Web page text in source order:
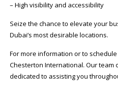
– High visibility and accessibility
Seize the chance to elevate your
Dubai’s most desirable locations.
For more information or to
Chesterton International. Our
dedicated to assisting you